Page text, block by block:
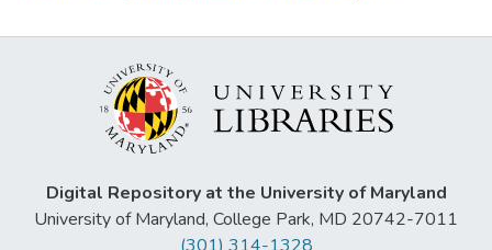
Digital Repository at the University of Maryland
University of Maryland, College Park, MD 20742-7011